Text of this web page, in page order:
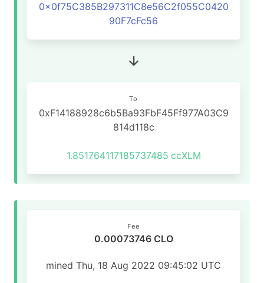
0x0f75C385B297311C8e56C2f055C0420
90F7cFc56
To
0xF14188928c6b5Ba93FbF45Ff977A03C9
814d118c
1.851764117185737485 ccXLM
Fee
0.00073746 CLO
mined Thu, 18 Aug 2022 09:45:02 UTC